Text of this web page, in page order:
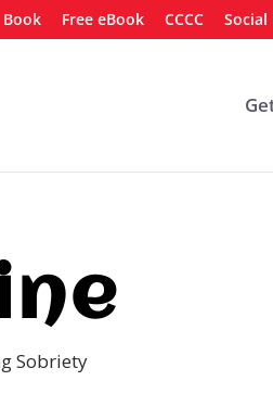
Book Free eBook CCCC Social
Sobriety